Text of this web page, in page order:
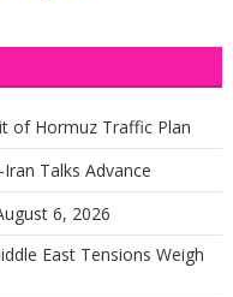
of Hormuz Traffic Plan
Talks Advance
6, 2026
East Tensions Weigh